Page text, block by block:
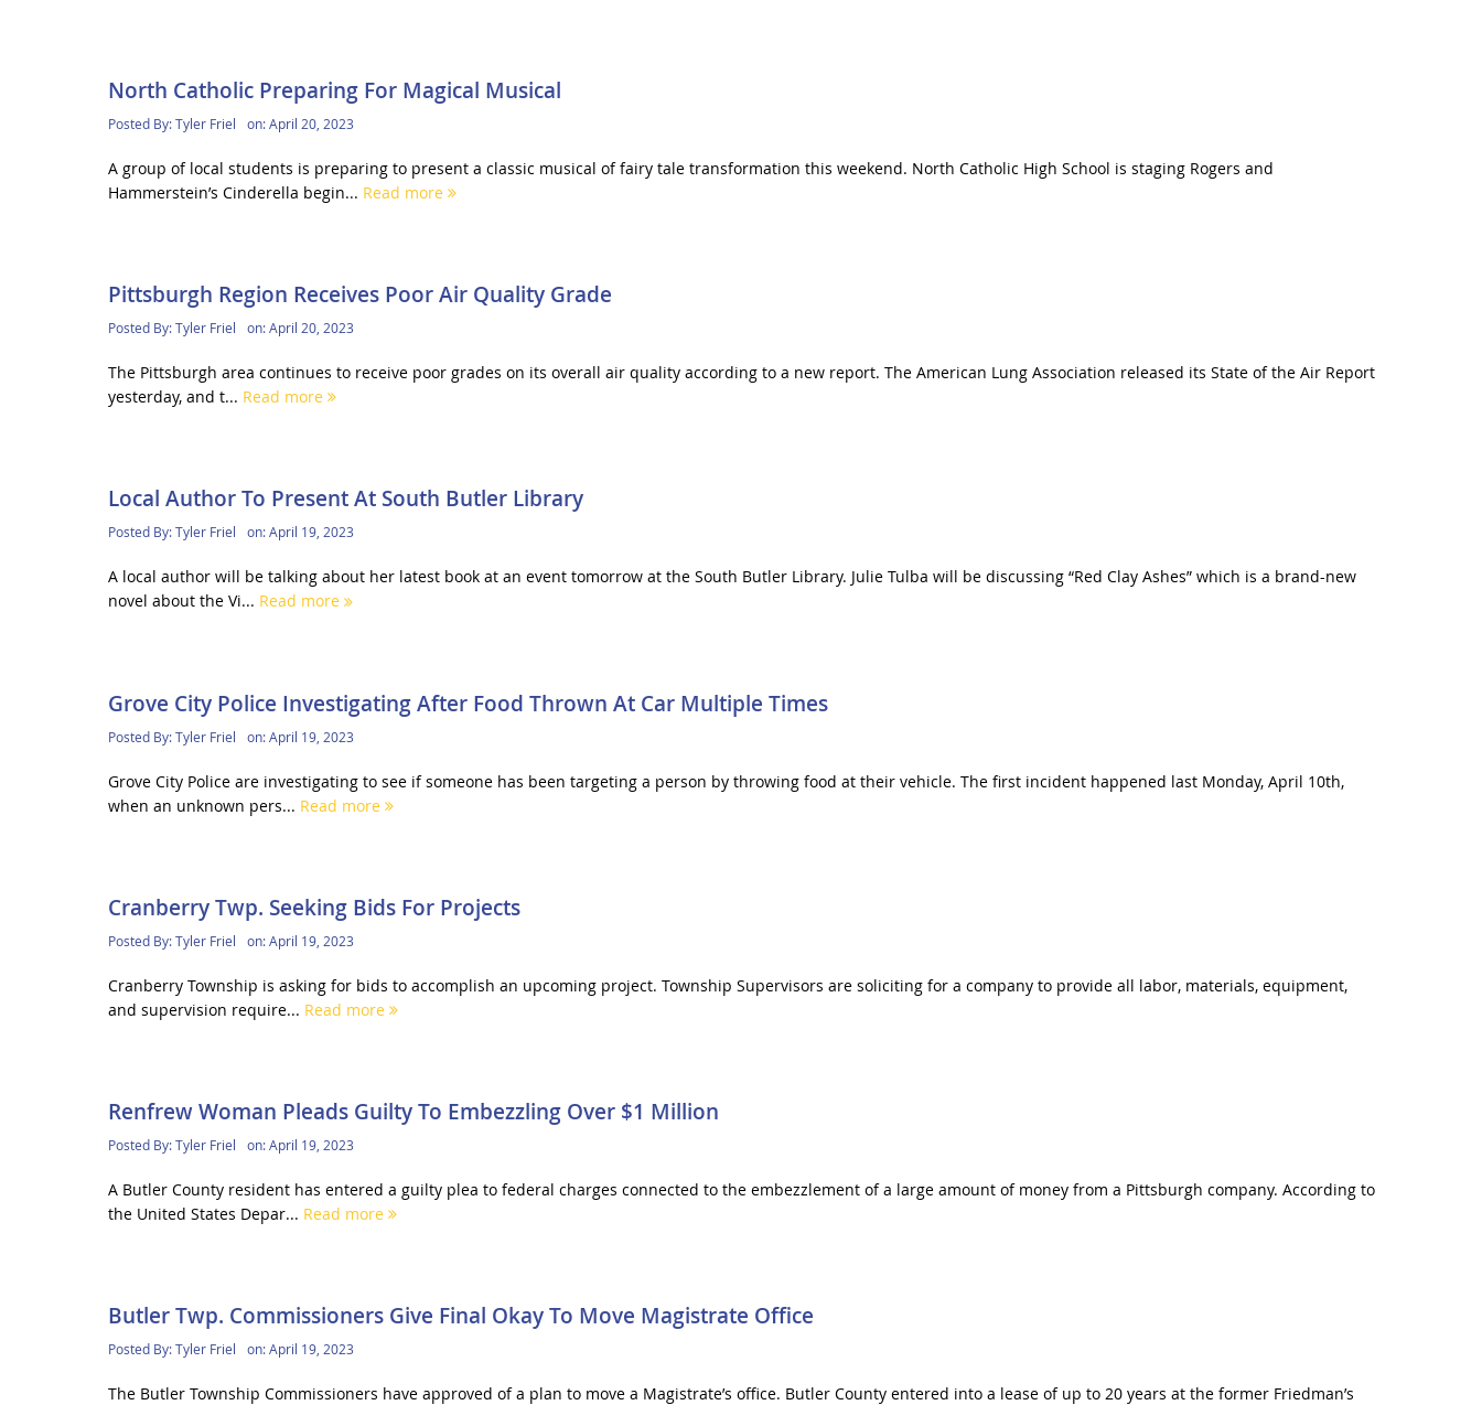
North Catholic Preparing For Magical Musical
Posted By:Tyler Friel on:April 20, 2023
A group of local students is preparing to present a classic musical of fairy tale transformation this weekend. North Catholic High School is staging Rogers and
Hammerstein’s Cinderella begin... Read more
Pittsburgh Region Receives Poor Air Quality Grade
Posted By:Tyler Friel on:April 20, 2023
The Pittsburgh area continues to receive poor grades on its overall air quality according to a new report. The American Lung Association released its State of the Air Report
yesterday, and t... Read more
Local Author To Present At South Butler Library
Posted By:Tyler Friel on:April 19, 2023
A local author will be talking about her latest book at an event tomorrow at the South Butler Library. Julie Tulba will be discussing “Red Clay Ashes” which is a brand-new
novel about the Vi... Read more
Grove City Police Investigating After Food Thrown At Car Multiple Times
Posted By:Tyler Friel on:April 19, 2023
Grove City Police are investigating to see if someone has been targeting a person by throwing food at their vehicle. The first incident happened last Monday, April 10th,
when an unknown pers... Read more
Cranberry Twp. Seeking Bids For Projects
Posted By:Tyler Friel on:April 19, 2023
Cranberry Township is asking for bids to accomplish an upcoming project. Township Supervisors are soliciting for a company to provide all labor, materials, equipment,
and supervision require... Read more
Renfrew Woman Pleads Guilty To Embezzling Over $1 Million
Posted By:Tyler Friel on:April 19, 2023
A Butler County resident has entered a guilty plea to federal charges connected to the embezzlement of a large amount of money from a Pittsburgh company. According to
the United States Depar... Read more
Butler Twp. Commissioners Give Final Okay To Move Magistrate Office
Posted By:Tyler Friel on:April 19, 2023
The Butler Township Commissioners have approved of a plan to move a Magistrate’s office. Butler County entered into a lease of up to 20 years at the former Friedman’s